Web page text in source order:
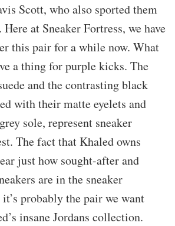
Scott, who also sported them
at Sneaker Fortress, we have
this pair for a while now. What
a thing for purple kicks. The
and the contrasting black
with their matte eyelets and
sole, represent sneaker
The fact that Khaled owns
just how sought-after and
are in the sneaker
probably the pair we want
insane Jordans collection.